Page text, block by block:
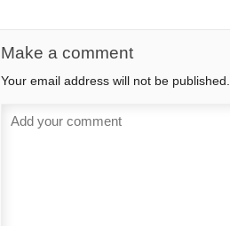
Make a comment
Your email address will not be published.